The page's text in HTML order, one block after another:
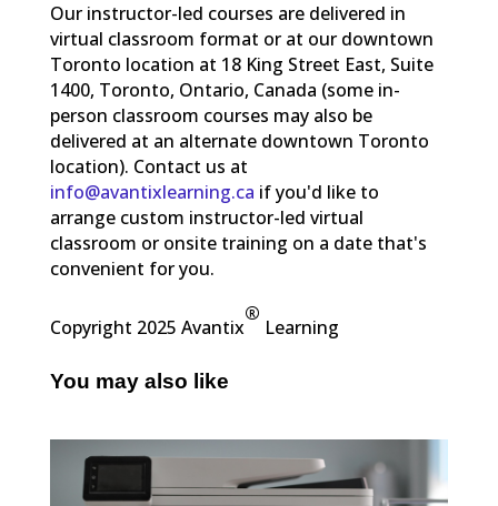
Our instructor-led courses are delivered in
virtual classroom format or at our downtown
Toronto location at 18 King Street East, Suite
1400, Toronto, Ontario, Canada (some in-
person classroom courses may also be
delivered at an alternate downtown Toronto
location). Contact us at
info@avantixlearning.ca if you'd like to
arrange custom instructor-led virtual
classroom or onsite training on a date that's
convenient for you.
Copyright 2025 Avantix
®
Learning
You may also like